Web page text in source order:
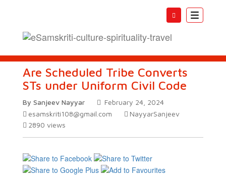
Toggle
Are Scheduled Tribe Converts
STs under Uniform Civil Code
By Sanjeev Nayyar
February 24, 2024
esamskriti108@gmail.com
NayyarSanjeev
2890 views